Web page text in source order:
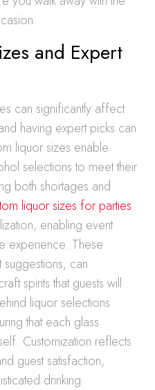
and Expert
can significantly affect
having expert picks can
liquor sizes enable
selections to meet their
both shortages and
liquor sizes for parties
enabling event
experience. These
can
spirits that guests will
liquor selections
that each glass
Customization reflects
guest satisfaction,
drinking